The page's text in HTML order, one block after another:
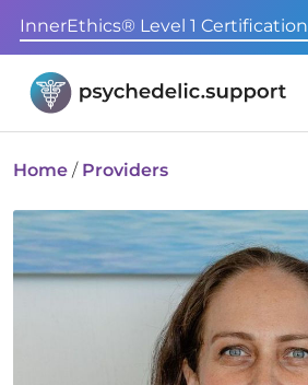
InnerEthics® Level 1 Certification
Home / Providers